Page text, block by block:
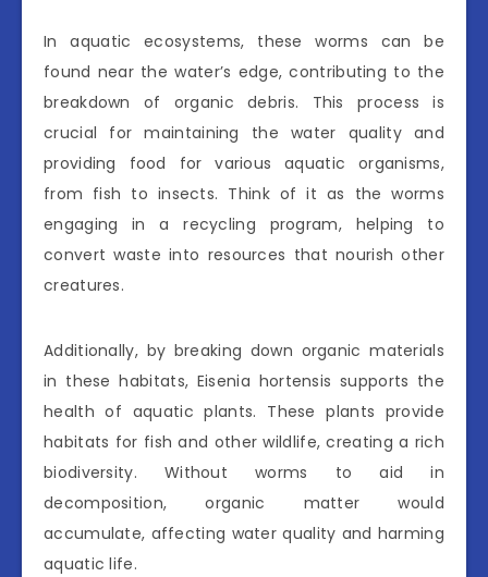
In aquatic ecosystems, these worms can be
found near the water’s edge, contributing to the
breakdown of organic debris. This process is
crucial for maintaining the water quality and
providing food for various aquatic organisms,
from fish to insects. Think of it as the worms
engaging in a recycling program, helping to
convert waste into resources that nourish other
creatures.
Additionally, by breaking down organic materials
in these habitats, Eisenia hortensis supports the
health of aquatic plants. These plants provide
habitats for fish and other wildlife, creating a rich
biodiversity. Without worms to aid in
decomposition, organic matter would
accumulate, affecting water quality and harming
aquatic life.